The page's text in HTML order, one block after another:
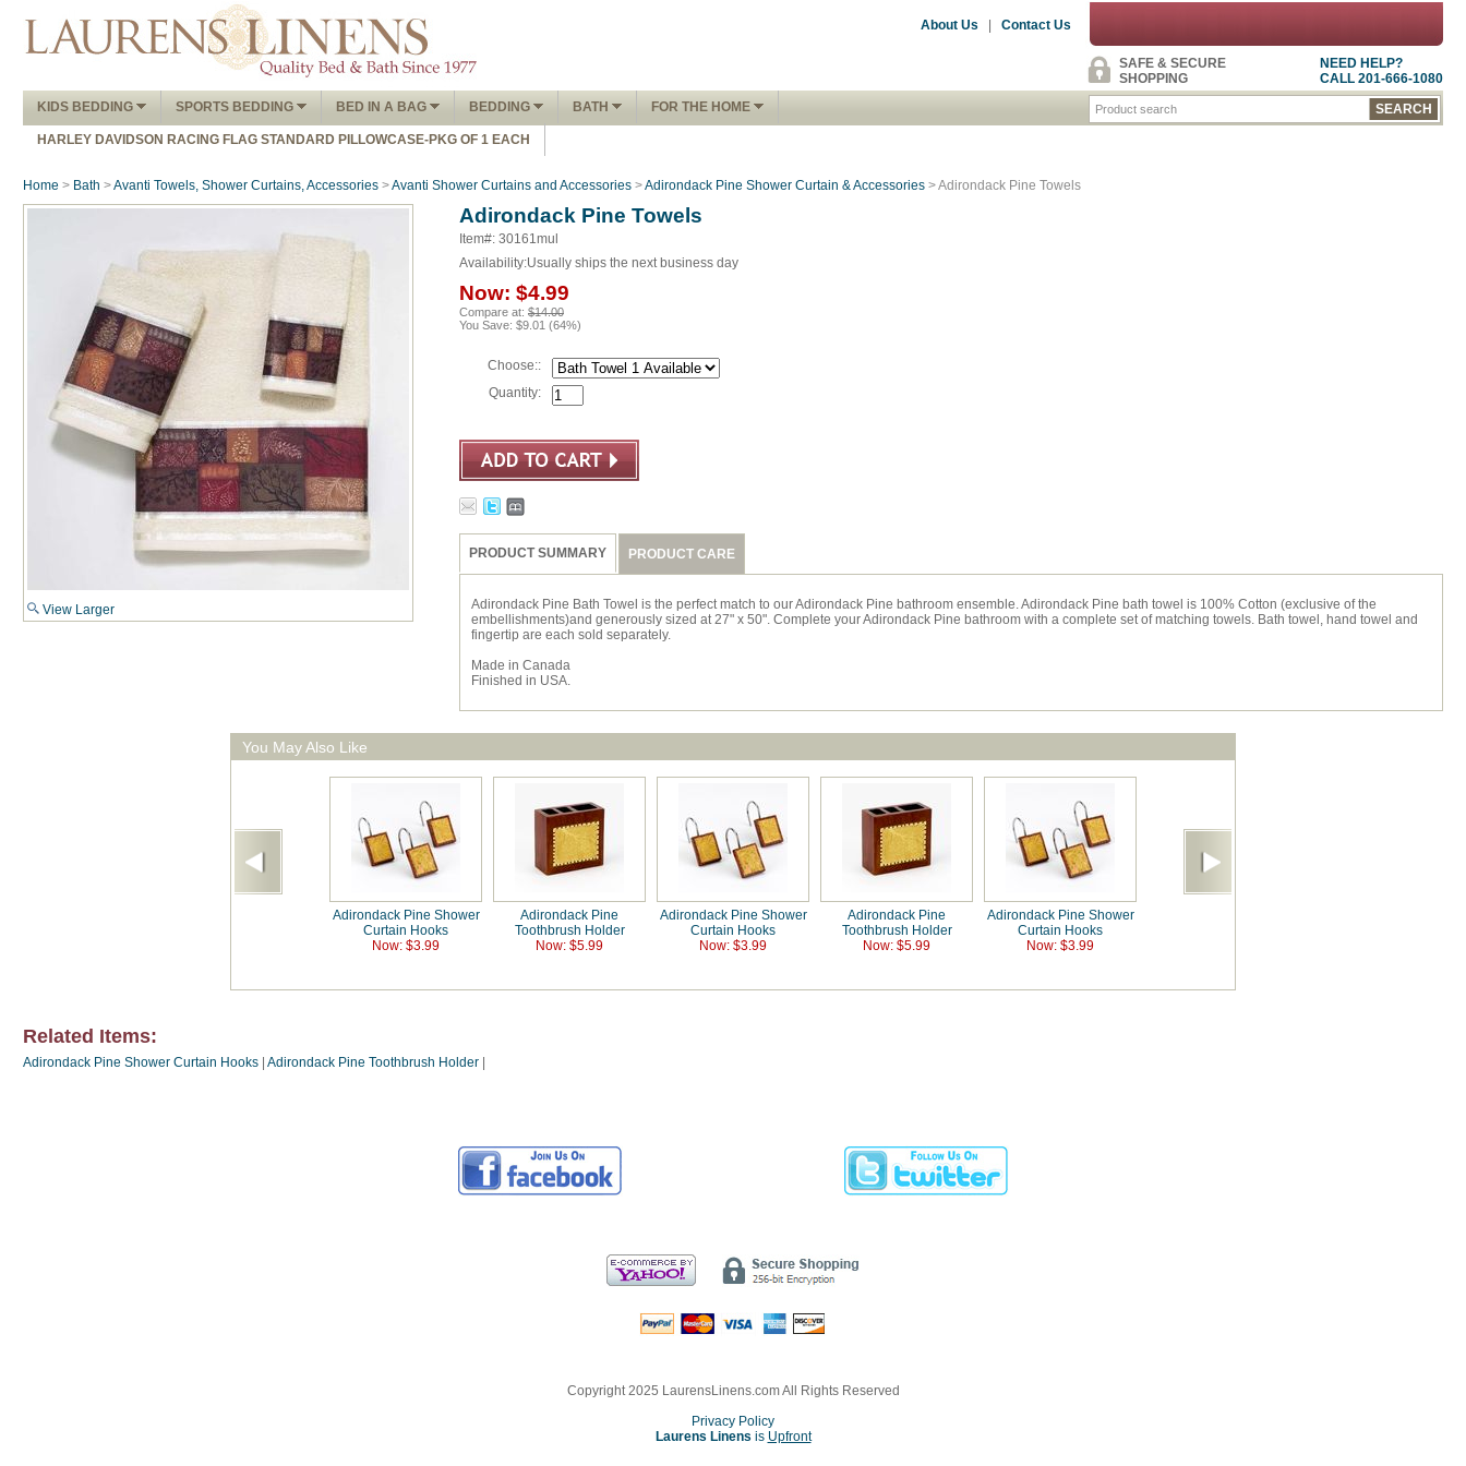
About Us Contact Us
NEED HELP?
CALL 201-666-1080
SAFE & SECURE
SHOPPING
KIDS BEDDING
SPORTS BEDDING BED IN A BAG BEDDING BATH FOR THE HOME
HARLEY DAVIDSON RACING FLAG STANDARD PILLOWCASE-PKG OF 1 EACH
Home > Bath >Avanti Towels, Shower Curtains, Accessories >Avanti Shower Curtains and Accessories >Adirondack Pine Shower Curtain & Accessories > Adirondack Pine Towels
View Larger
Adirondack Pine Towels
Item#: 30161mul
Availability:Usually ships the next business day
Now: $4.99
Compare at: $14.00
You Save: $9.01 (64%)
Choose::
Quantity:
PRODUCT SUMMARY PRODUCT CARE
Adirondack Pine Bath Towel is the perfect match to our Adirondack Pine bathroom ensemble. Adirondack Pine bath towel is 100% Cotton (exclusive of the
embellishments)and generously sized at 27" x 50". Complete your Adirondack Pine bathroom with a complete set of matching towels. Bath towel, hand towel and
fingertip are each sold separately.
Made in Canada
Finished in USA.
You May Also Like
Adirondack Pine Shower
Curtain Hooks
Now: $3.99
Adirondack Pine
Toothbrush Holder
Now: $5.99
Adirondack Pine Shower
Curtain Hooks
Now: $3.99
Adirondack Pine
Toothbrush Holder
Now: $5.99
Adirondack Pine Shower
Curtain Hooks
Now: $3.99
Related Items:
Adirondack Pine Shower Curtain Hooks Adirondack Pine Toothbrush Holder
Copyright 2025 LaurensLinens.com All Rights Reserved
Privacy Policy
Laurens Linens is Upfront